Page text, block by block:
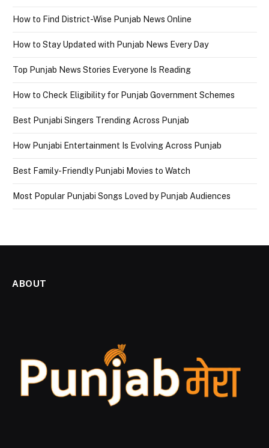
How to Find District-Wise Punjab News Online
How to Stay Updated with Punjab News Every Day
Top Punjab News Stories Everyone Is Reading
How to Check Eligibility for Punjab Government Schemes
Best Punjabi Singers Trending Across Punjab
How Punjabi Entertainment Is Evolving Across Punjab
Best Family-Friendly Punjabi Movies to Watch
Most Popular Punjabi Songs Loved by Punjab Audiences
ABOUT